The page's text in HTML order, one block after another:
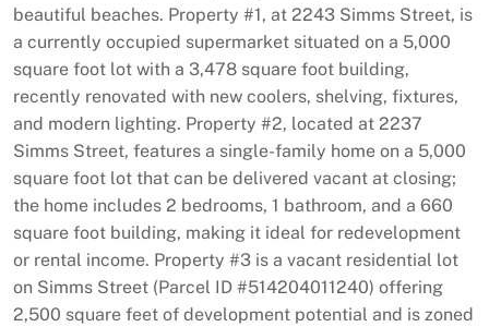
beautiful beaches. Property #1, at 2243 Simms Street, is
a currently occupied supermarket situated on a 5,000
square foot lot with a 3,478 square foot building,
recently renovated with new coolers, shelving, fixtures,
and modern lighting. Property #2, located at 2237
Simms Street, features a single-family home on a 5,000
square foot lot that can be delivered vacant at closing;
the home includes 2 bedrooms, 1 bathroom, and a 660
square foot building, making it ideal for redevelopment
or rental income. Property #3 is a vacant residential lot
on Simms Street (Parcel ID #514204011240) offering
2,500 square feet of development potential and is zoned